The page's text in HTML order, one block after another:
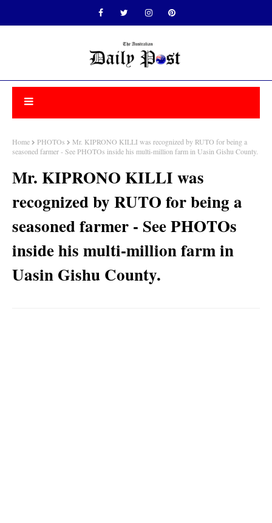
Home PHOTOs
Mr. KIPRONO KILLI was recognized by RUTO for being a
seasoned farmer - See PHOTOs inside his multi-million farm in Uasin Gishu County.
Mr. KIPRONO KILLI was
recognized by RUTO for being a
seasoned farmer - See PHOTOs
inside his multi-million farm in
Uasin Gishu County.